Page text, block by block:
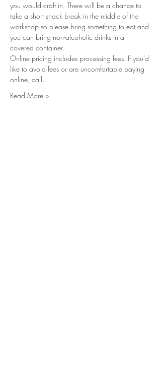
you would craft in. There will be a chance to
take a short snack break in the middle of the
workshop so please bring something to eat and
you can bring non-alcoholic drinks in a
covered container.
Online pricing includes processing fees. If you'd
like to avoid fees or are uncomfortable paying
online, call…
Read More >